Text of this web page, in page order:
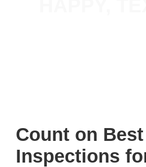
Count on
Inspections